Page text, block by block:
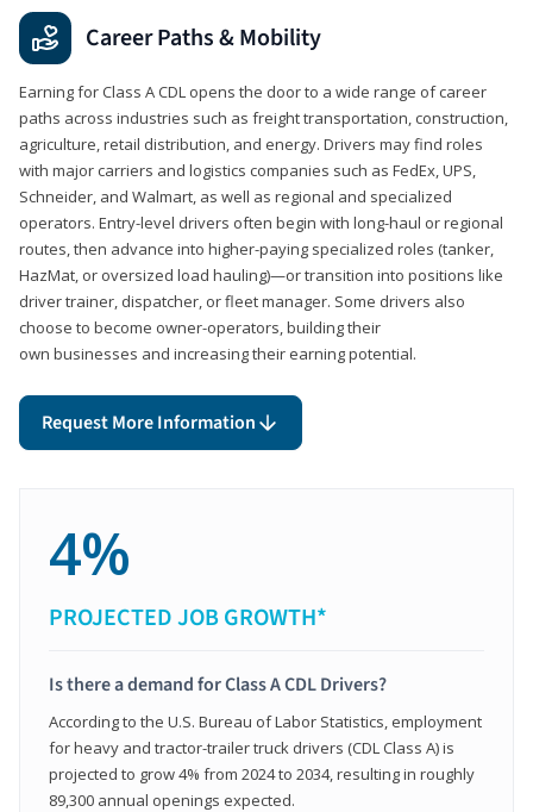
Career Paths & Mobility
Earning for Class A CDL opens the door to a wide range of career
paths across industries such as freight transportation, construction,
agriculture, retail distribution, and energy. Drivers may find roles
with major carriers and logistics companies such as FedEx, UPS,
Schneider, and Walmart, as well as regional and specialized
operators. Entry-level drivers often begin with long-haul or regional
routes, then advance into higher-paying specialized roles (tanker,
HazMat, or oversized load hauling)—or transition into positions like
driver trainer, dispatcher, or fleet manager. Some drivers also
choose to become owner-operators, building their
own businesses and increasing their earning potential.
Request More Information
4%
PROJECTED JOB GROWTH*
Is there a demand for Class A CDL Drivers?
According to the U.S. Bureau of Labor Statistics, employment
for heavy and tractor-trailer truck drivers (CDL Class A) is
projected to grow 4% from 2024 to 2034, resulting in roughly
89,300 annual openings expected.